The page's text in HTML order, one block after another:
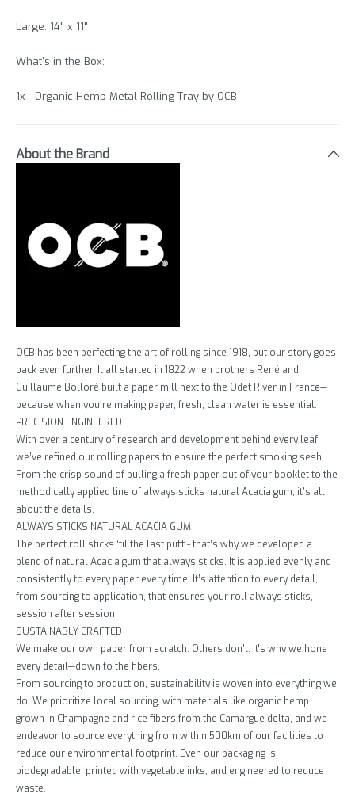
Large: 14" x 11"
What's in the Box:
1x - Organic Hemp Metal Rolling Tray by OCB
About the Brand
OCB has been perfecting the art of rolling since 1918, but our story goes
back even further. It all started in 1822 when brothers René and
Guillaume Bolloré built a paper mill next to the Odet River in France—
because when you’re making paper, fresh, clean water is essential.
PRECISION ENGINEERED
With over a century of research and development behind every leaf,
we’ve refined our rolling papers to ensure the perfect smoking sesh.
From the crisp sound of pulling a fresh paper out of your booklet to the
methodically applied line of always sticks natural Acacia gum, it’s all
about the details.
ALWAYS STICKS NATURAL ACACIA GUM
The perfect roll sticks ‘til the last puff - that’s why we developed a
blend of natural Acacia gum that always sticks. It is applied evenly and
consistently to every paper every time. It’s attention to every detail,
from sourcing to application, that ensures your roll always sticks,
session after session.
SUSTAINABLY CRAFTED
We make our own paper from scratch. Others don’t. It's why we hone
every detail—down to the fibers.
From sourcing to production, sustainability is woven into everything we
do. We prioritize local sourcing, with materials like organic hemp
grown in Champagne and rice fibers from the Camargue delta, and we
endeavor to source everything from within 500km of our facilities to
reduce our environmental footprint. Even our packaging is
biodegradable, printed with vegetable inks, and engineered to reduce
waste.